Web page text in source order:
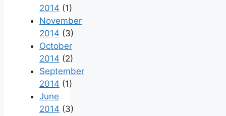
2014 (1)
November
2014 (3)
October
2014 (2)
September
2014 (1)
June
2014 (3)